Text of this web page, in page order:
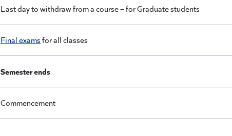
Last day to withdraw from a course – for Graduate students
Final examsfor all classes
Semester ends
Commencement